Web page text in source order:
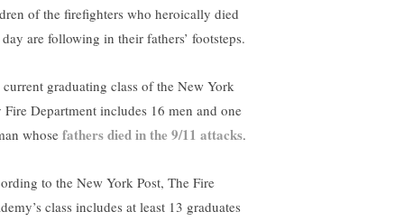
of the firefighters who heroically died
are following in their fathers’ footsteps.
current graduating class of the New York
Fire Department includes 16 men and one
whose fathers died in the 9/11 attacks.
to the New York Post, The Fire
class includes at least 13 graduates